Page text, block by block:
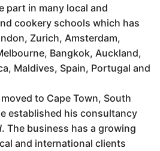
part in many local and
cookery schools which has
Zurich, Amsterdam,
Bangkok, Auckland,
Maldives, Spain, Portugal and
to Cape Town, South
established his consultancy
. The business has a growing
and international clients